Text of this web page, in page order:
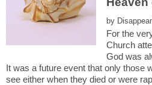
by
For the
Church
God was
It was a future event that only those
see either when they died or were